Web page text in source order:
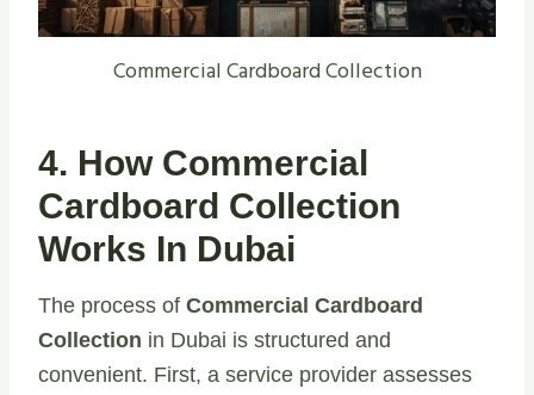
Commercial Cardboard Collection
4. How Commercial
Cardboard Collection
Works In Dubai
The process of Commercial Cardboard
Collection in Dubai is structured and
convenient. First, a service provider assesses